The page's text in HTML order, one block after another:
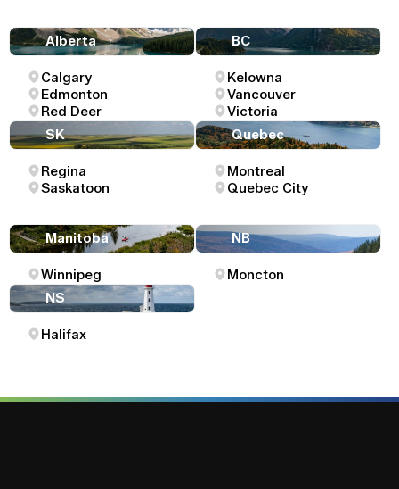
Alberta
Calgary
Edmonton
Red Deer
BC
Kelowna
Vancouver
Victoria
SK
Regina
Saskatoon
Quebec
Montreal
Quebec City
Manitoba
Winnipeg
NB
Moncton
NS
Halifax